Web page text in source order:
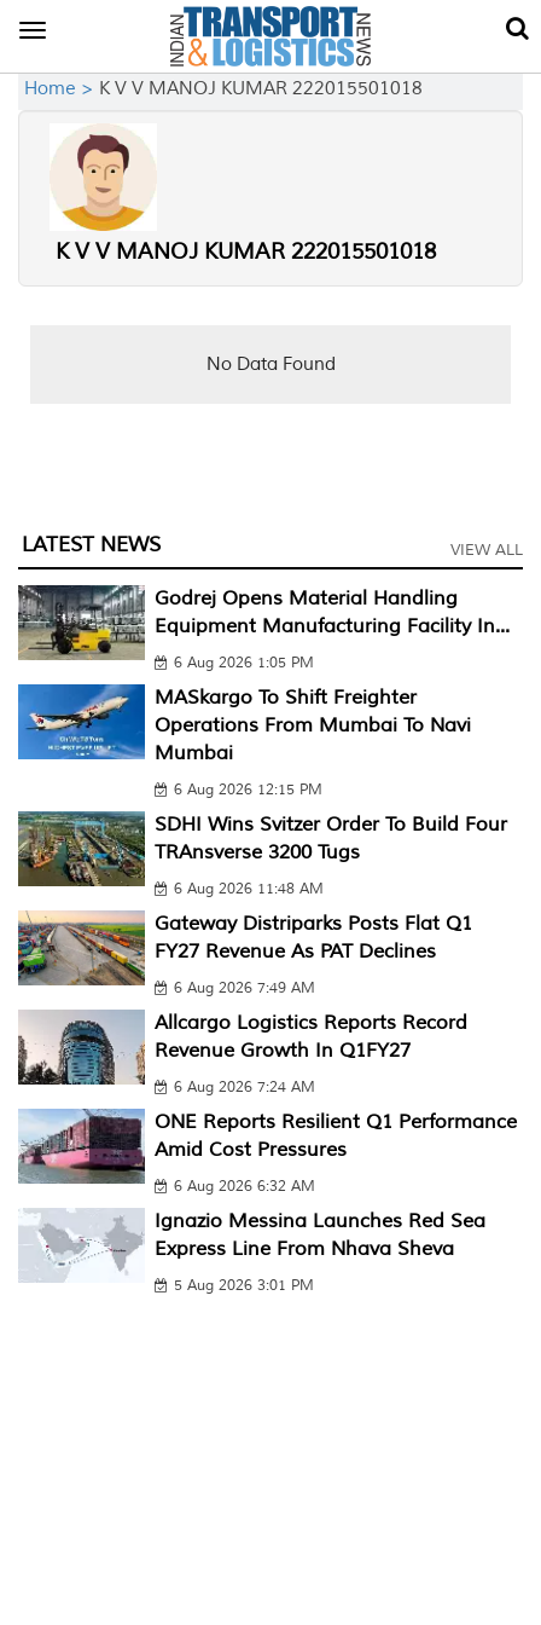
Toggle
Home > K V V MANOJ KUMAR 222015501018
K V V MANOJ KUMAR 222015501018
No Data Found
LATEST NEWS VIEW ALL
Godrej Opens Material Handling
Equipment Manufacturing Facility In...
6 Aug 2026 1:05 PM
MASkargo To Shift Freighter
Operations From Mumbai To Navi
Mumbai
6 Aug 2026 12:15 PM
SDHI Wins Svitzer Order To Build Four
TRAnsverse 3200 Tugs
6 Aug 2026 11:48 AM
Gateway Distriparks Posts Flat Q1
FY27 Revenue As PAT Declines
6 Aug 2026 7:49 AM
Allcargo Logistics Reports Record
Revenue Growth In Q1FY27
6 Aug 2026 7:24 AM
ONE Reports Resilient Q1 Performance
Amid Cost Pressures
6 Aug 2026 6:32 AM
Ignazio Messina Launches Red Sea
Express Line From Nhava Sheva
5 Aug 2026 3:01 PM